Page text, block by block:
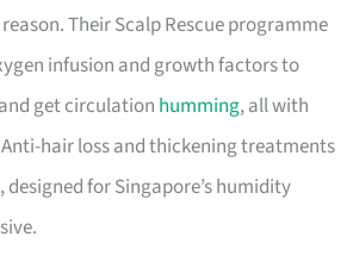
Their Scalp Rescue programme
infusion and growth factors to
get circulation humming, all with
hair loss and thickening treatments
for Singapore’s humidity